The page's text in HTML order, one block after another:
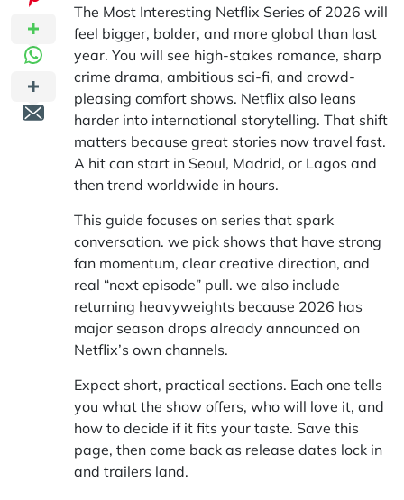
The Most Interesting Netflix Series of 2026 will
feel bigger, bolder, and more global than last
year. You will see high-stakes romance, sharp
crime drama, ambitious sci-fi, and crowd-
pleasing comfort shows. Netflix also leans
harder into international storytelling. That shift
matters because great stories now travel fast.
A hit can start in Seoul, Madrid, or Lagos and
then trend worldwide in hours.
This guide focuses on series that spark
conversation. we pick shows that have strong
fan momentum, clear creative direction, and
real “next episode” pull. we also include
returning heavyweights because 2026 has
major season drops already announced on
Netflix’s own channels.
Expect short, practical sections. Each one tells
you what the show offers, who will love it, and
how to decide if it fits your taste. Save this
page, then come back as release dates lock in
and trailers land.